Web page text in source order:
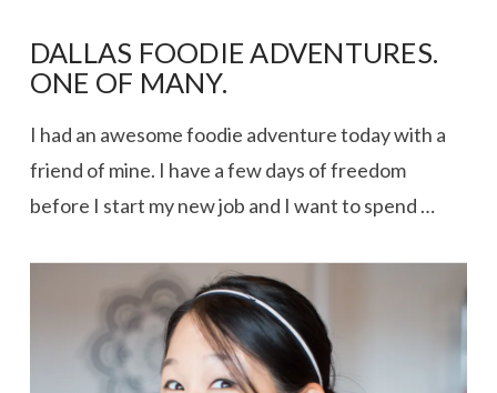
DALLAS FOODIE ADVENTURES.
ONE OF MANY.
I had an awesome foodie adventure today with a
friend of mine. I have a few days of freedom
before I start my new job and I want to spend …